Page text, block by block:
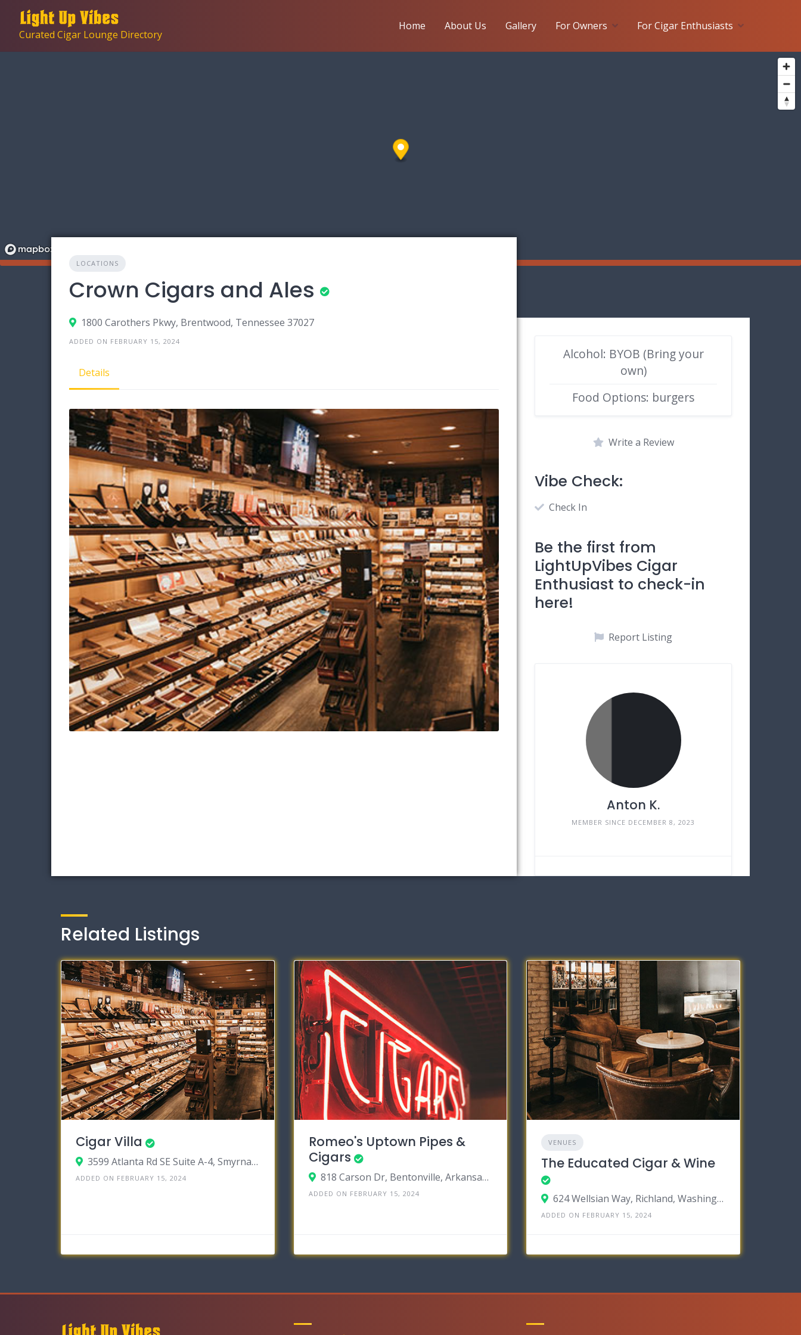
contentCurated Cigar Lounge Directory
Home About Us Gallery For Owners For Cigar Enthusiasts
LOCATIONS
Crown Cigars and Ales
1800 Carothers Pkwy, Brentwood, Tennessee 37027
ADDED ON FEBRUARY 15, 2024
Details
Alcohol: BYOB (Bring your
own)
Food Options: burgers
Write a Review
Vibe Check:
Check In
Be the first from
LightUpVibes Cigar
Enthusiast to check-in
here!
Report Listing
Anton K.
MEMBER SINCE DECEMBER 8, 2023
Related Listings
Cigar Villa
3599 Atlanta Rd SE Suite A-4, Smyrna, Georgia 30080
ADDED ON FEBRUARY 15, 2024
Romeo's Uptown Pipes &
Cigars
818 Carson Dr, Bentonville, Arkansas 72712
ADDED ON FEBRUARY 15, 2024
VENUES
The Educated Cigar & Wine
624 Wellsian Way, Richland, Washington 99352
ADDED ON FEBRUARY 15, 2024